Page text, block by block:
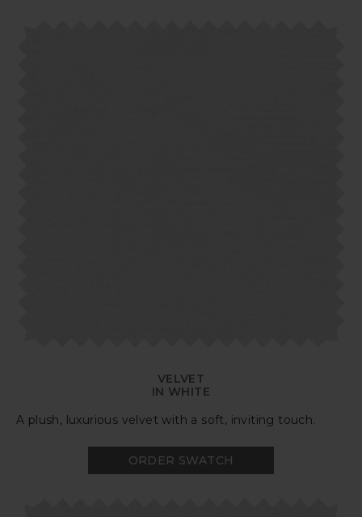
VELVET
IN WHITE
A plush, luxurious velvet with a soft, inviting touch.
ORDER SWATCH